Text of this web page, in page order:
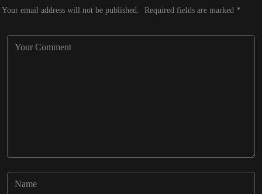
Your email address will not be published. Required fields are marked *